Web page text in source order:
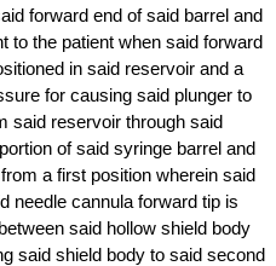
forward end of said barrel and
to the patient when said forward
in said reservoir and a
for causing said plunger to
said reservoir through said
of said syringe barrel and
a first position wherein said
needle cannula forward tip is
said hollow shield body
said shield body to said second